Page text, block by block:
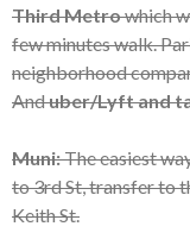
Third Metrowhich
few minutes walk.
neighborhood
Anduber/Lyft and
Muni:The easiest
to 3rd St, transfer to
Keith St.